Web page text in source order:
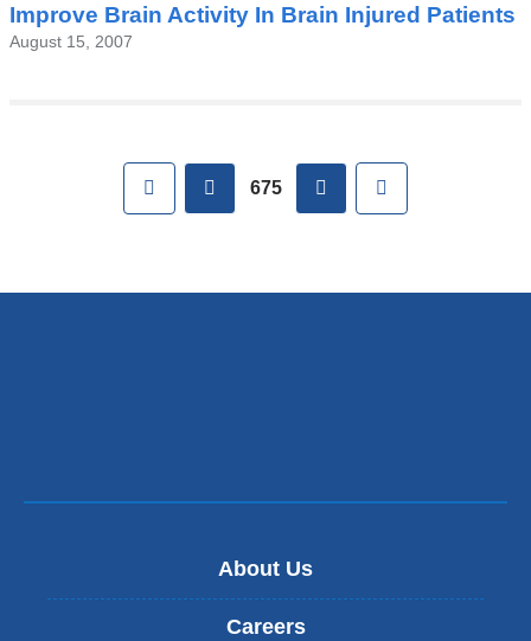
Improve Brain Activity In Brain Injured Patients
August 15, 2007
First previous
675 next
About Us
Careers